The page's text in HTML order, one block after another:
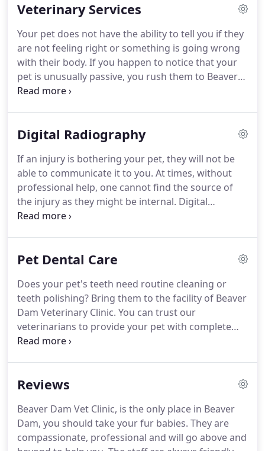
Veterinary Services
Your pet does not have the ability to tell you if they
are not feeling right or something is going wrong
with their body. If you happen to notice that your
pet is unusually passive, you rush them to Beaver
Dam Veterinary Clinic.
mentioned above, you can depend on us for pet
competitors' prices of pet foods, pet prescriptions,
and pet pharmacies.
Digital Radiography
If an injury is bothering your pet, they will not be
able to communicate it to you. At times, without
professional help, one cannot find the source of
the injury as they might be internal. Digital
radiography is a foolproof method of finding the
them to Beaver Dam Veterinary Clinic for
can get an accurate digital image that can be
viewed on a computer screen in examination
rooms and surgical suites.
Pet Dental Care
Does your pet's teeth need routine cleaning or
teeth polishing? Bring them to the facility of Beaver
Dam Veterinary Clinic. You can trust our
veterinarians to provide your pet with complete
oral health care.
Reviews
Beaver Dam Vet Clinic, is the only place in Beaver
Dam, you should take your fur babies. They are
compassionate, professional and will go above and